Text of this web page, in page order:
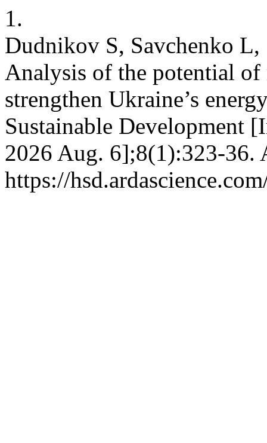
1.
Dudnikov S, Savchenko
Analysis of the potential of
strengthen Ukraine’s
Sustainable Development
2026 Aug. 6];8(1):323-36.
https://